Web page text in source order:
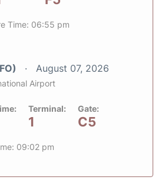
Time: 06:55 pm
August 07, 2026
Airport
Terminal:
1
Gate:
C5
09:02 pm